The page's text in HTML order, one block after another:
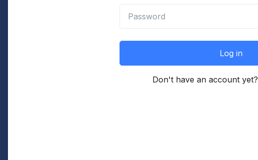
Log in
Don't have an account yet?